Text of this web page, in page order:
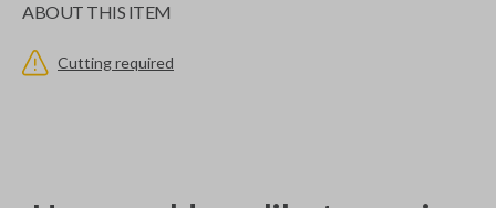
ABOUT THIS ITEM
Cutting required